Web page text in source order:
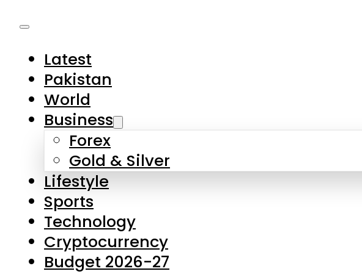
Latest
Pakistan
World
Business
Forex
Gold & Silver
Lifestyle
Sports
Technology
Cryptocurrency
Budget 2026-27